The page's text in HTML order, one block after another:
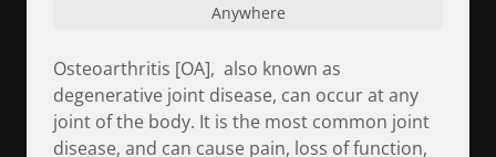
Anywhere
Osteoarthritis [OA], also known as
degenerative joint disease, can occur at any
joint of the body. It is the most common joint
disease, and can cause pain, loss of function,